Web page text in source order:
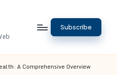
Subscribe
A Comprehensive Overview